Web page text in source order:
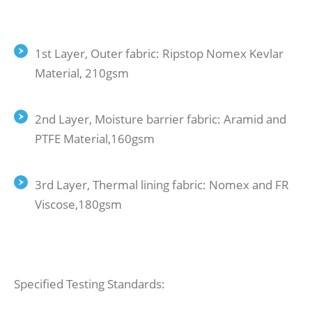
1st Layer, Outer fabric: Ripstop Nomex Kevlar
Material, 210gsm
2nd Layer, Moisture barrier fabric: Aramid and
PTFE Material,160gsm
3rd Layer, Thermal lining fabric: Nomex and FR
Viscose,180gsm
Specified Testing Standards: